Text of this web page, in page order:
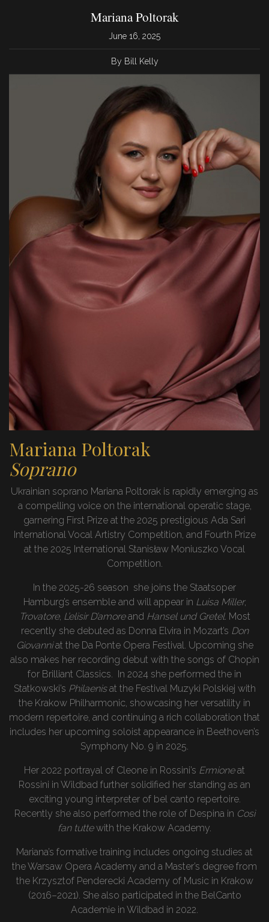
Mariana Poltorak
June 16, 2025
By Bill Kelly
Mariana Poltorak
Soprano
Ukrainian soprano Mariana Poltorak is rapidly emerging as
a compelling voice on the international operatic stage,
garnering First Prize at the 2025 prestigious Ada Sari
International Vocal Artistry Competition, and Fourth Prize
at the 2025 International Stanisław Moniuszko Vocal
Competition.
In the 2025-26 season she joins the Staatsoper
Hamburg’s ensemble and will appear in Luisa Miller,
Trovatore, L’elisir D’amoreand Hansel und Gretel. Most
recently she debuted as Donna Elvira in Mozart’s Don
Giovanniat the Da Ponte Opera Festival. Upcoming she
also makes her recording debut with the songs of Chopin
for Brilliant Classics. In 2024 she performed the in
Statkowski’s Philaenisat the Festival Muzyki Polskiej with
the Krakow Philharmonic, showcasing her versatility in
modern repertoire, and continuing a rich collaboration that
includes her upcoming soloist appearance in Beethoven’s
Symphony No. 9 in 2025.
Her 2022 portrayal of Cleone in Rossini’s Ermioneat
Rossini in Wildbad further solidified her standing as an
exciting young interpreter of bel canto repertoire.
Recently she also performed the role of Despina in Così
fan tuttewith the Krakow Academy.
Mariana’s formative training includes ongoing studies at
the Warsaw Opera Academy and a Master’s degree from
the Krzysztof Penderecki Academy of Music in Krakow
(2016–2021). She also participated in the BelCanto
Academie in Wildbad in 2022.